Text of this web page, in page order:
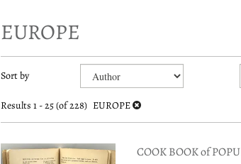
EUROPE
Refine
search
results
Skip
search
results
Sort by
Results 1 - 25 (of 228) EUROPE
COOK BOOK of